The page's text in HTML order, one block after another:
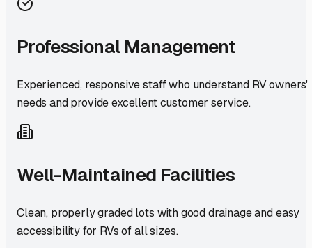
Professional Management
Experienced, responsive staff who understand RV owners'
needs and provide excellent customer service.
Well-Maintained Facilities
Clean, properly graded lots with good drainage and easy
accessibility for RVs of all sizes.